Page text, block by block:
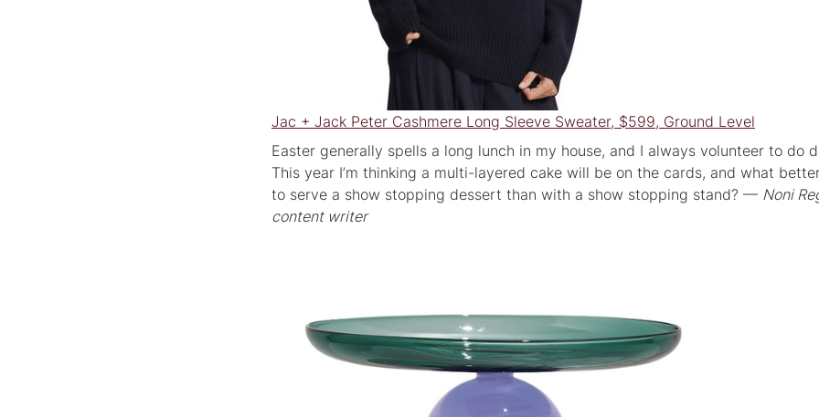
Jac + Jack Peter Cashmere Long Sleeve Sweater, $599, Ground Level
Easter generally spells a long lunch in my house, and I always volunteer to do
This year I’m thinking a multi-layered cake will be on the cards, and what
to serve a show stopping dessert than with a show stopping stand? — Noni
content writer